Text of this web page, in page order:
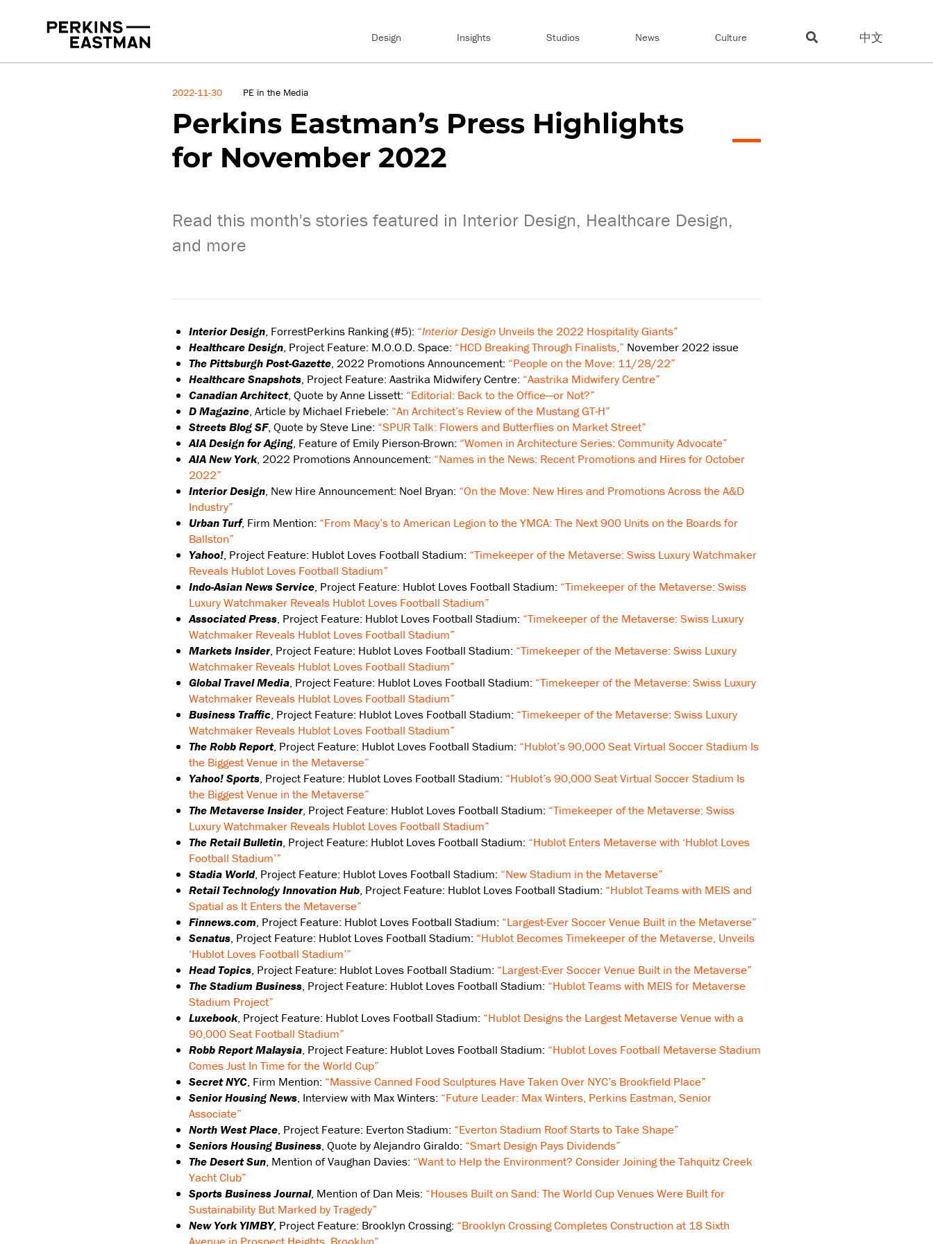
Design Insights Studios News Culture 中文
News
2022-11-30 PE in the Media
Perkins Eastman’s Press Highlights
for November 2022
Read this month's stories featured in Interior Design, Healthcare Design,
and more
Interior Design, ForrestPerkins Ranking (#5): “Interior DesignUnveils the 2022 Hospitality Giants”
Healthcare Design, Project Feature: M.O.O.D. Space: “HCD Breaking Through Finalists,” November 2022 issue
The Pittsburgh Post-Gazette, 2022 Promotions Announcement: “People on the Move: 11/28/22”
Healthcare Snapshots, Project Feature: Aastrika Midwifery Centre: “Aastrika Midwifery Centre”
Canadian Architect, Quote by Anne Lissett: “Editorial: Back to the Office—or Not?”
D Magazine, Article by Michael Friebele: “An Architect’s Review of the Mustang GT-H”
Streets Blog SF, Quote by Steve Line: “SPUR Talk: Flowers and Butterflies on Market Street”
AIA Design for Aging, Feature of Emily Pierson-Brown: “Women in Architecture Series: Community Advocate”
AIA New York, 2022 Promotions Announcement: “Names in the News: Recent Promotions and Hires for October
2022”
Interior Design, New Hire Announcement: Noel Bryan: “On the Move: New Hires and Promotions Across the A&D
Industry”
Urban Turf, Firm Mention: “From Macy’s to American Legion to the YMCA: The Next 900 Units on the Boards for
Ballston”
Yahoo!, Project Feature: Hublot Loves Football Stadium: “Timekeeper of the Metaverse: Swiss Luxury Watchmaker
Reveals Hublot Loves Football Stadium”
Indo-Asian News Service, Project Feature: Hublot Loves Football Stadium: “Timekeeper of the Metaverse: Swiss
Luxury Watchmaker Reveals Hublot Loves Football Stadium”
Associated Press, Project Feature: Hublot Loves Football Stadium: “Timekeeper of the Metaverse: Swiss Luxury
Watchmaker Reveals Hublot Loves Football Stadium”
Markets Insider, Project Feature: Hublot Loves Football Stadium: “Timekeeper of the Metaverse: Swiss Luxury
Watchmaker Reveals Hublot Loves Football Stadium”
Global Travel Media, Project Feature: Hublot Loves Football Stadium: “Timekeeper of the Metaverse: Swiss Luxury
Watchmaker Reveals Hublot Loves Football Stadium”
Business Traffic, Project Feature: Hublot Loves Football Stadium: “Timekeeper of the Metaverse: Swiss Luxury
Watchmaker Reveals Hublot Loves Football Stadium”
The Robb Report, Project Feature: Hublot Loves Football Stadium: “Hublot’s 90,000 Seat Virtual Soccer Stadium Is
the Biggest Venue in the Metaverse”
Yahoo! Sports, Project Feature: Hublot Loves Football Stadium: “Hublot’s 90,000 Seat Virtual Soccer Stadium Is
the Biggest Venue in the Metaverse”
The Metaverse Insider, Project Feature: Hublot Loves Football Stadium: “Timekeeper of the Metaverse: Swiss
Luxury Watchmaker Reveals Hublot Loves Football Stadium”
The Retail Bulletin, Project Feature: Hublot Loves Football Stadium: “Hublot Enters Metaverse with ‘Hublot Loves
Football Stadium’”
Stadia World, Project Feature: Hublot Loves Football Stadium: “New Stadium in the Metaverse”
Retail Technology Innovation Hub, Project Feature: Hublot Loves Football Stadium: “Hublot Teams with MEIS and
Spatial as It Enters the Metaverse”
Finnews.com, Project Feature: Hublot Loves Football Stadium: “Largest-Ever Soccer Venue Built in the Metaverse”
Senatus, Project Feature: Hublot Loves Football Stadium: “Hublot Becomes Timekeeper of the Metaverse, Unveils
‘Hublot Loves Football Stadium’”
Head Topics, Project Feature: Hublot Loves Football Stadium: “Largest-Ever Soccer Venue Built in the Metaverse”
The Stadium Business, Project Feature: Hublot Loves Football Stadium: “Hublot Teams with MEIS for Metaverse
Stadium Project”
Luxebook, Project Feature: Hublot Loves Football Stadium: “Hublot Designs the Largest Metaverse Venue with a
90,000 Seat Football Stadium”
Robb Report Malaysia, Project Feature: Hublot Loves Football Stadium: “Hublot Loves Football Metaverse Stadium
Comes Just In Time for the World Cup”
Secret NYC, Firm Mention: “Massive Canned Food Sculptures Have Taken Over NYC’s Brookfield Place”
Senior Housing News, Interview with Max Winters: “Future Leader: Max Winters, Perkins Eastman, Senior
Associate”
North West Place, Project Feature: Everton Stadium: “Everton Stadium Roof Starts to Take Shape”
Seniors Housing Business, Quote by Alejandro Giraldo: “Smart Design Pays Dividends”
The Desert Sun, Mention of Vaughan Davies: “Want to Help the Environment? Consider Joining the Tahquitz Creek
Yacht Club”
Sports Business Journal, Mention of Dan Meis: “Houses Built on Sand: The World Cup Venues Were Built for
Sustainability But Marked by Tragedy”
New York YIMBY, Project Feature: Brooklyn Crossing: “Brooklyn Crossing Completes Construction at 18 Sixth